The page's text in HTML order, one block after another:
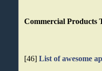
Commercial Products
[46]List of awesome